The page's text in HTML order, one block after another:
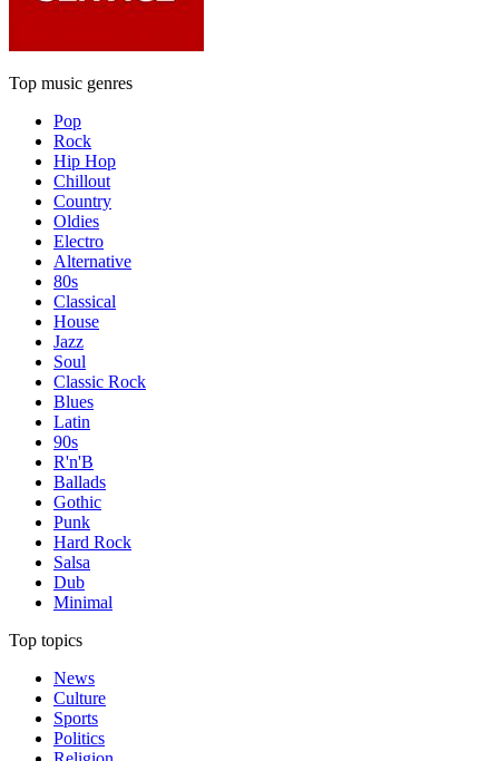
Top music genres
Pop
Rock
Hip Hop
Chillout
Country
Oldies
Electro
Alternative
80s
Classical
House
Jazz
Soul
Classic Rock
Blues
Latin
90s
R'n'B
Ballads
Gothic
Punk
Hard Rock
Salsa
Dub
Minimal
Top topics
News
Culture
Sports
Politics